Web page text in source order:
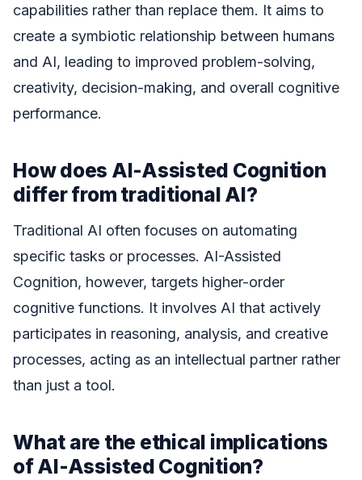
capabilities rather than replace them. It aims to
create a symbiotic relationship between humans
and AI, leading to improved problem-solving,
creativity, decision-making, and overall cognitive
performance.
How does AI-Assisted Cognition
differ from traditional AI?
Traditional AI often focuses on automating
specific tasks or processes. AI-Assisted
Cognition, however, targets higher-order
cognitive functions. It involves AI that actively
participates in reasoning, analysis, and creative
processes, acting as an intellectual partner rather
than just a tool.
What are the ethical implications
of AI-Assisted Cognition?